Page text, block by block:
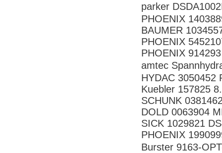
parker
PHOENIX
BAUMER
PHOENIX
PHOENIX 914293
amtec
HYDAC 3050452
Kuebler 157825
SCHUNK
DOLD 0063904
SICK 1029821
PHOENIX
Burster 9163-